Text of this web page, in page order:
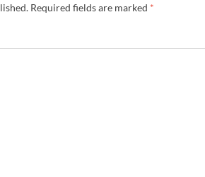
Required fields are marked *